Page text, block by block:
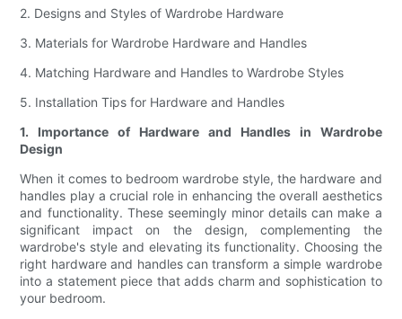
2. Designs and Styles of Wardrobe Hardware
3. Materials for Wardrobe Hardware and Handles
4. Matching Hardware and Handles to Wardrobe Styles
5. Installation Tips for Hardware and Handles
1. Importance of Hardware and Handles in Wardrobe
Design
When it comes to bedroom wardrobe style, the hardware and
handles play a crucial role in enhancing the overall aesthetics
and functionality. These seemingly minor details can make a
significant impact on the design, complementing the
wardrobe's style and elevating its functionality. Choosing the
right hardware and handles can transform a simple wardrobe
into a statement piece that adds charm and sophistication to
your bedroom.